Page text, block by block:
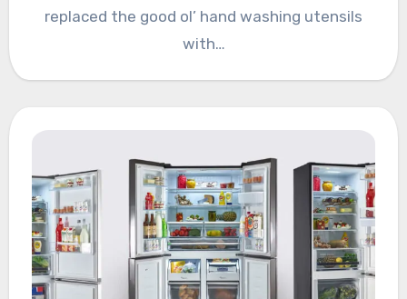
replaced the good ol’ hand washing utensils
with…